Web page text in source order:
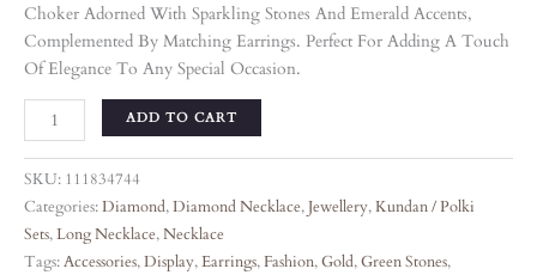
Choker Adorned With Sparkling Stones And Emerald Accents,
Complemented By Matching Earrings. Perfect For Adding A Touch
Of Elegance To Any Special Occasion.
ADD TO CART
SKU: 111834744
Categories:Diamond,Diamond Necklace,Jewellery,Kundan / Polki
Sets,Long Necklace,Necklace
Tags:Accessories,Display,Earrings, Fashion,Gold,Green Stones,